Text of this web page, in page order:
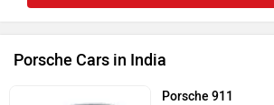
Porsche Cars in India
Porsche 911